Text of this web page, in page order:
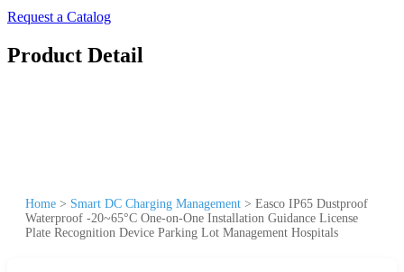
Request a Catalog
Product Detail
Home > Smart DC Charging Management > Easco IP65 Dustproof
Waterproof -20~65°C One-on-One Installation Guidance License
Plate Recognition Device Parking Lot Management Hospitals